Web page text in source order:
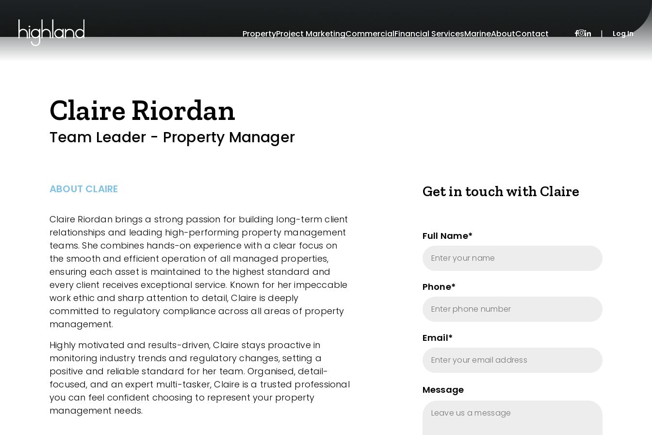
PropertyProject MarketingCommercialFinancial ServicesMarineAboutContact | Log In
Claire Riordan
Team Leader - Property Manager
ABOUT CLAIRE
Claire Riordan brings a strong passion for building long-term client
relationships and leading high-performing property management
teams. She combines hands-on experience with a clear focus on
the smooth and efficient operation of all managed properties,
ensuring each asset is maintained to the highest standard and
every client receives exceptional service. Known for her impeccable
work ethic and sharp attention to detail, Claire is deeply
committed to regulatory compliance across all areas of property
management.
Highly motivated and results-driven, Claire stays proactive in
monitoring industry trends and regulatory changes, setting a
positive and reliable standard for her team. Organised, detail-
focused, and an expert multi-tasker, Claire is a trusted professional
you can feel confident choosing to represent your property
management needs.
Get in touch with Claire
Full Name*
Phone*
Email*
Message